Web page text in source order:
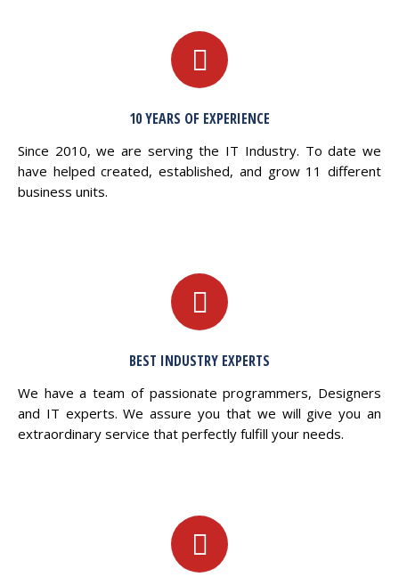
10 YEARS OF EXPERIENCE
Since 2010, we are serving the IT Industry. To date we
have helped created, established, and grow 11 different
business units.
BEST INDUSTRY EXPERTS
We have a team of passionate programmers, Designers
and IT experts. We assure you that we will give you an
extraordinary service that perfectly fulfill your needs.